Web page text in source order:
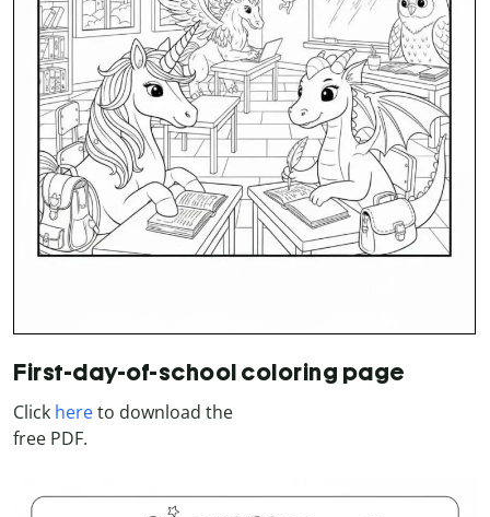
First-day-of-school coloring page
Click hereto download the
free PDF.